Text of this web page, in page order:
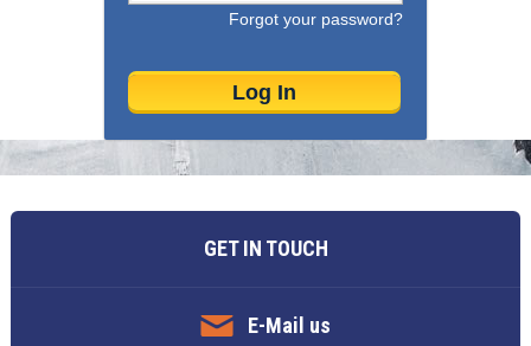
Forgot your password?
GET IN TOUCH
E-Mail us